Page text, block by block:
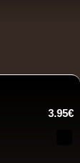
3.95€